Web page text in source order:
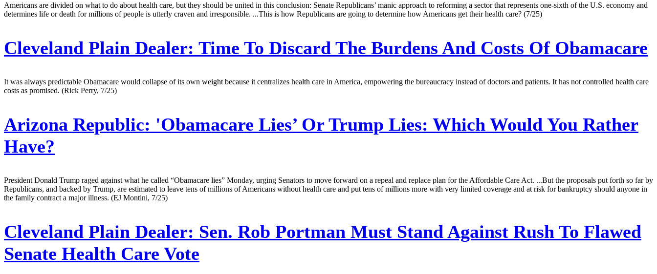
Americans are divided on what to do about health care, but they should be united in this conclusion: Senate Republicans’ manic approach to reforming a sector that represents one-sixth of the U.S. economy and
determines life or death for millions of people is utterly craven and irresponsible. ...This is how Republicans are going to determine how Americans get their health care? (7/25)
Cleveland Plain Dealer: Time To Discard The Burdens And Costs Of Obamacare
It was always predictable Obamacare would collapse of its own weight because it centralizes health care in America, empowering the bureaucracy instead of doctors and patients. It has not controlled health care
costs as promised. (Rick Perry, 7/25)
Arizona Republic: 'Obamacare Lies’ Or Trump Lies: Which Would You Rather
Have?
President Donald Trump raged against what he called “Obamacare lies” Monday, urging Senators to move forward on a repeal and replace plan for the Affordable Care Act. ...But the proposals put forth so far by
Republicans, and backed by Trump, are estimated to leave tens of millions of Americans without health care and put tens of millions more with very limited coverage and at risk for bankruptcy should anyone in
the family contract a major illness. (EJ Montini, 7/25)
Cleveland Plain Dealer: Sen. Rob Portman Must Stand Against Rush To Flawed
Senate Health Care Vote